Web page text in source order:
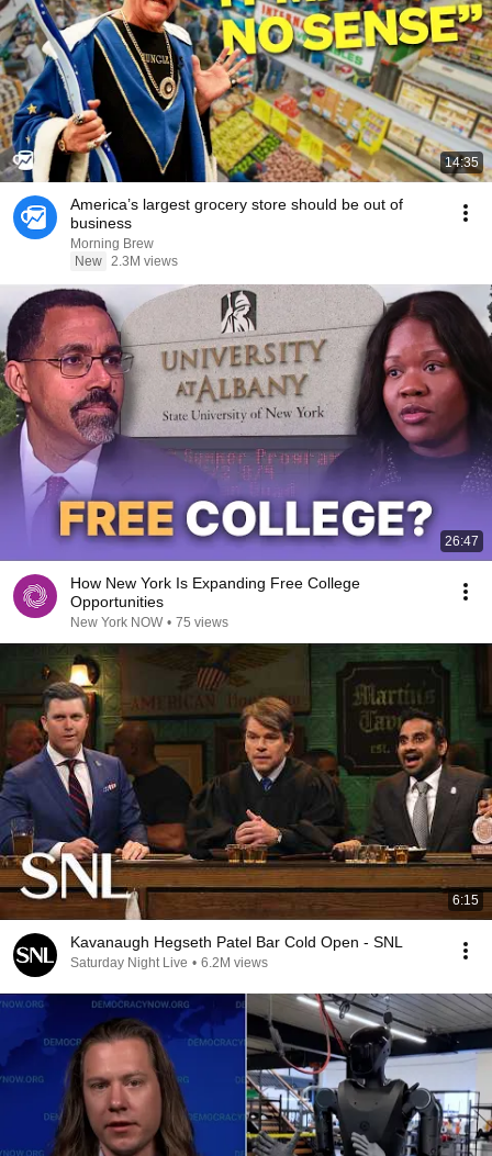
14:35
America’s largest grocery store should be out of
business
Morning Brew
New 2.3M views
26:47
How New York Is Expanding Free College
Opportunities
New York NOW • 75 views
6:15
Kavanaugh Hegseth Patel Bar Cold Open - SNL
Saturday Night Live • 6.2M views